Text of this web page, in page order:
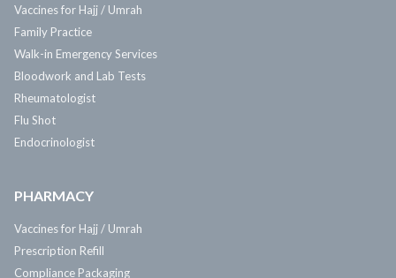
Vaccines for Hajj / Umrah
Family Practice
Walk-in Emergency Services
Bloodwork and Lab Tests
Rheumatologist
Flu Shot
Endocrinologist
PHARMACY
Vaccines for Hajj / Umrah
Prescription Refill
Compliance Packaging